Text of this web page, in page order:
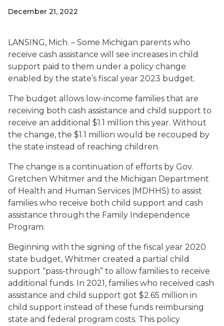
December 21, 2022
LANSING, Mich. – Some Michigan parents who
receive cash assistance will see increases in child
support paid to them under a policy change
enabled by the state’s fiscal year 2023 budget.
The budget allows low-income families that are
receiving both cash assistance and child support to
receive an additional $1.1 million this year. Without
the change, the $1.1 million would be recouped by
the state instead of reaching children.
The change is a continuation of efforts by Gov.
Gretchen Whitmer and the Michigan Department
of Health and Human Services (MDHHS) to assist
families who receive both child support and cash
assistance through the Family Independence
Program.
Beginning with the signing of the fiscal year 2020
state budget, Whitmer created a partial child
support “pass-through” to allow families to receive
additional funds. In 2021, families who received cash
assistance and child support got $2.65 million in
child support instead of these funds reimbursing
state and federal program costs. This policy